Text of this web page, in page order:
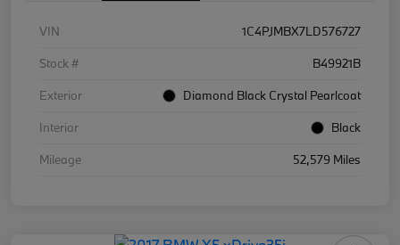
VIN
1C4PJMBX7LD576727
Stock #
B49921B
Exterior
Diamond Black Crystal Pearlcoat
Interior
Black
Mileage
52,579 Miles